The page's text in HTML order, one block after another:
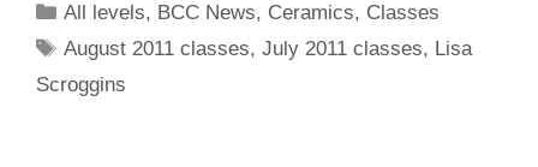
All levels, BCC News, Ceramics, Classes
August 2011 classes,July 2011 classes, Lisa
Scroggins